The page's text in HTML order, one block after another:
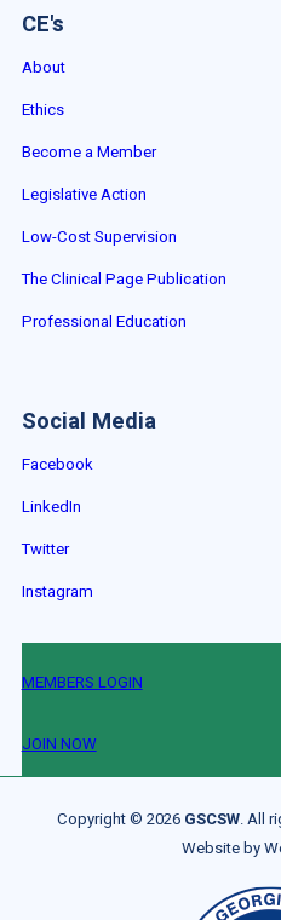
CE's
About
Ethics
Become a Member
Legislative Action
Low-Cost Supervision
The Clinical Page Publication
Professional Education
Social Media
Facebook
LinkedIn
Twitter
Instagram
MEMBERS LOGIN
JOIN NOW
Copyright © 2026 GSCSW. All
Website by